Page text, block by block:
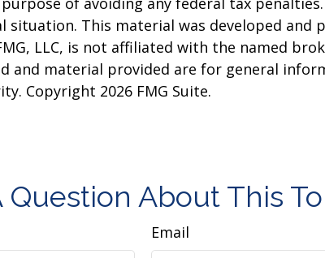
This material was developed and
LLC, is not affiliated with the named
and material provided are for general
Copyright 2026 FMG Suite.
Question About This
Email